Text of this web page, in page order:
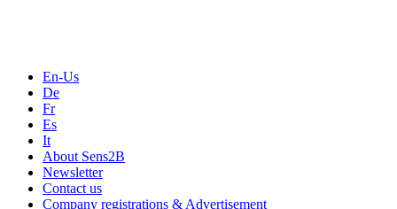
En-Us
De
Fr
Es
It
About Sens2B
Newsletter
Contact us
Company registrations & Advertisement